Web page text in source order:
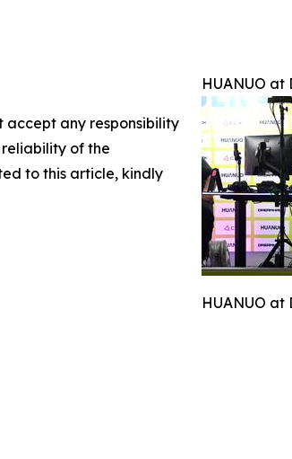
HUANUO at
HUANUO at
accept any responsibility
of the
to this article, kindly